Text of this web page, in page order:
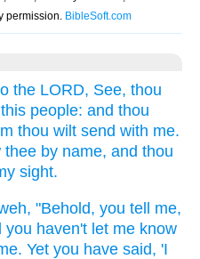
the LORD, See, thou
people: and thou
thou wilt send with me.
by name, and thou
sight.
"Behold, you tell me,
haven't let me know
Yet you have said, 'I